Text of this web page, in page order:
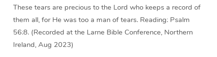
These tears are precious to the Lord who keeps a record of
them all, for He was too a man of tears. Reading: Psalm
56:8. (Recorded at the Larne Bible Conference, Northern
Ireland, Aug 2023)